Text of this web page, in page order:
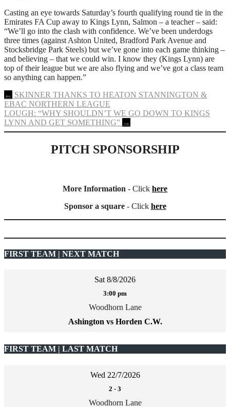
Casting an eye towards Saturday’s fourth qualifying round tie in the
Emirates FA Cup away to Kings Lynn, Salmon – a teacher – said:
“We’ll go into the clash with confidence. We’ve been underdogs
three times (against Ashton United, Bradford Park Avenue and
Stocksbridge Park Steels) but we’ve gone into each game thinking –
and believing – that we could win. I know they (Kings Lynn) are
top of their league but we are also flying and we’ve got a class team
so anything can happen.”
Post
navigation
← SKINNER THANKS TO HEATON STANNINGTON &
EBAC NORTHERN LEAGUE
LOUGH: “WHY SHOULDN’T WE GO DOWN TO KINGS
LYNN AND GET SOMETHING” →
PITCH SPONSORSHIP
More Information - Click here
Sponsor a square- Click here
FIRST TEAM | NEXT MATCH
Sat 8/8/2026
3:00 pm
Woodhorn Lane
Ashington vs Horden C.W.
FIRST TEAM | LAST MATCH
Wed 22/7/2026
2 - 3
Woodhorn Lane